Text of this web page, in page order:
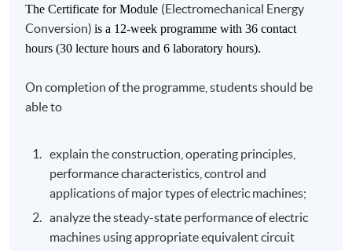
The Certificate for Module (Electromechanical Energy
Conversion)is a 12-week programme with 36 contact
hours (30 lecture hours and 6 laboratory hours).
On completion of the programme, students should be
able to
explain the construction, operating principles,
performance characteristics, control and
applications of major types of electric machines;
analyze the steady-state performance of electric
machines using appropriate equivalent circuit